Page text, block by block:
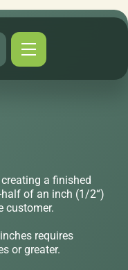
a finished
of an inch (1/2“)
customer.
requires
or greater.